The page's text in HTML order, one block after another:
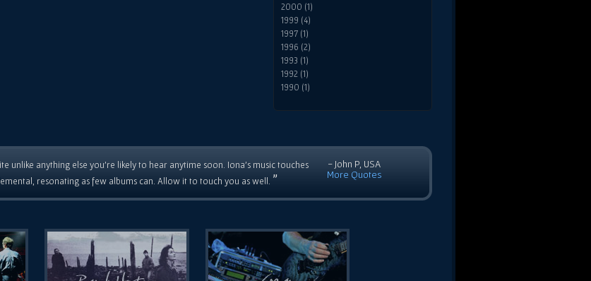
2000 (1)
1999 (4)
1997 (1)
1996 (2)
1993 (1)
1992 (1)
1990 (1)
unlike anything else you're likely to hear anytime soon. Iona's music touches
resonating as few albums can. Allow it to touch you as well. ”
- John P, USA
More Quotes